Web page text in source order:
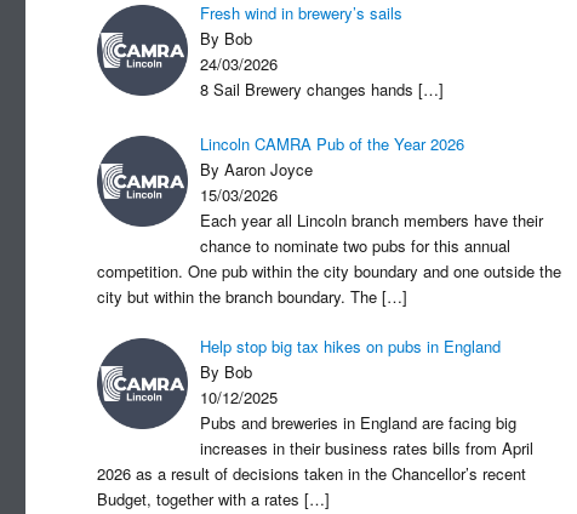
Fresh wind in brewery’s sails
By Bob
24/03/2026
8 Sail Brewery changes hands […]
Lincoln CAMRA Pub of the Year 2026
By Aaron Joyce
15/03/2026
Each year all Lincoln branch members have their
chance to nominate two pubs for this annual
competition. One pub within the city boundary and one outside the
city but within the branch boundary. The[…]
Help stop big tax hikes on pubs in England
By Bob
10/12/2025
Pubs and breweries in England are facing big
increases in their business rates bills from April
2026 as a result of decisions taken in the Chancellor’s recent
Budget, together with a rates[…]